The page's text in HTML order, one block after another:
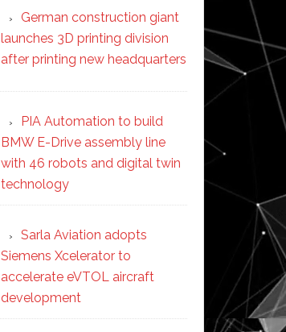
German construction giant
launches 3D printing division
after printing new headquarters
PIA Automation to build
BMW E-Drive assembly line
with 46 robots and digital twin
technology
Sarla Aviation adopts
Siemens Xcelerator to
accelerate eVTOL aircraft
development